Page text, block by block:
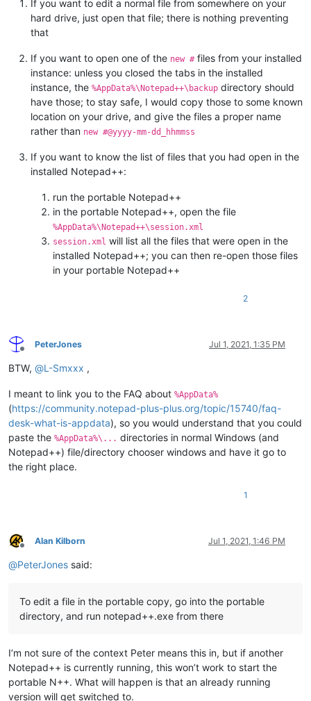
If you want to edit a normal file from somewhere on your
hard drive, just open that file; there is nothing preventing
that
If you want to open one of the new #files from your installed
instance: unless you closed the tabs in the installed
instance, the %AppData%\Notepad++\backup directory should
have those; to stay safe, I would copy those to some known
location on your drive, and give the files a proper name
rather than new #@yyyy-mm-dd_hhmmss
If you want to know the list of files that you had open in the
installed Notepad++:
run the portable Notepad++
in the portable Notepad++, open the file
%AppData%\Notepad++\session.xml
session.xml will list all the files that were open in the
installed Notepad++; you can then re-open those files
in your portable Notepad++
2
Offline
PeterJones Jul 1, 2021, 1:35 PM
BTW, @L-Smxxx ,
I meant to link you to the FAQ about %AppData%
(https://community.notepad-plus-plus.org/topic/15740/faq-
desk-what-is-appdata), so you would understand that you could
paste the %AppData%\... directories in normal Windows (and
Notepad++) file/directory chooser windows and have it go to
the right place.
1
Offline
Alan Kilborn Jul 1, 2021, 1:46 PM
@PeterJones said:
To edit a file in the portable copy, go into the portable
directory, and run notepad++.exe from there
I’m not sure of the context Peter means this in, but if another
Notepad++ is currently running, this won’t work to start the
portable N++. What will happen is that an already running
version will get switched to.